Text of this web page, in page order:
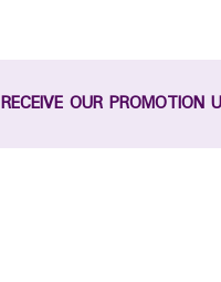
RECEIVE OUR PROMOTION